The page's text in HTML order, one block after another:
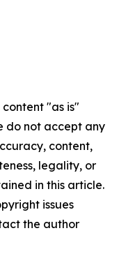
content "as is"
do not accept any
content,
legality, or
in this article.
issues
the author